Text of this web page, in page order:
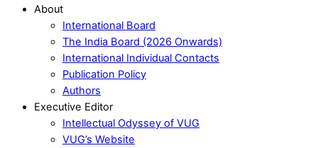
About
International Board
The India Board (2026 Onwards)
International Individual Contacts
Publication Policy
Authors
Executive Editor
Intellectual Odyssey of VUG
VUG’s Website